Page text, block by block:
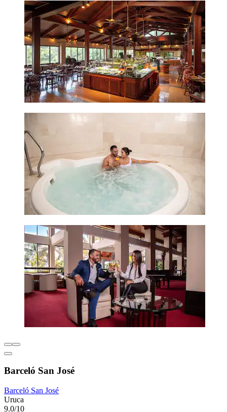
Barceló San José
Barceló San José
Uruca
9.0/10